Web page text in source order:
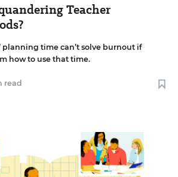
Teacher
planning time can’t solve burnout if
how to use that time.
read